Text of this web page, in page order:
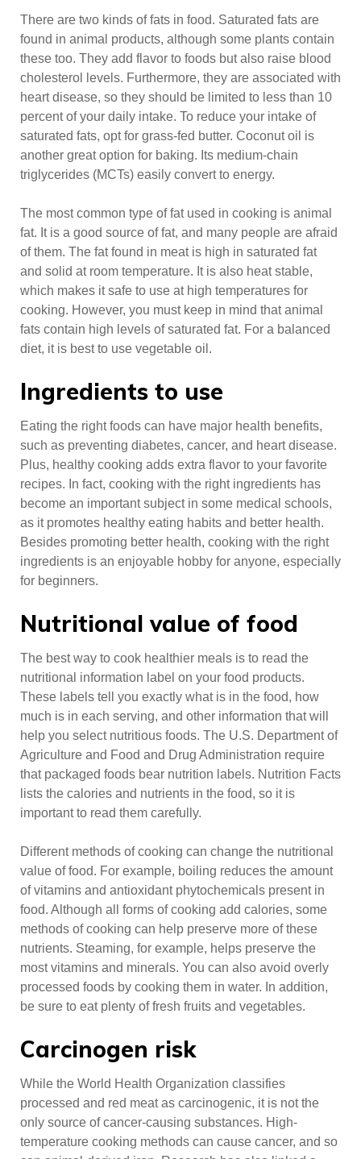
There are two kinds of fats in food. Saturated fats are
found in animal products, although some plants contain
these too. They add flavor to foods but also raise blood
cholesterol levels. Furthermore, they are associated with
heart disease, so they should be limited to less than 10
percent of your daily intake. To reduce your intake of
saturated fats, opt for grass-fed butter. Coconut oil is
another great option for baking. Its medium-chain
triglycerides (MCTs) easily convert to energy.
The most common type of fat used in cooking is animal
fat. It is a good source of fat, and many people are afraid
of them. The fat found in meat is high in saturated fat
and solid at room temperature. It is also heat stable,
which makes it safe to use at high temperatures for
cooking. However, you must keep in mind that animal
fats contain high levels of saturated fat. For a balanced
diet, it is best to use vegetable oil.
Ingredients to use
Eating the right foods can have major health benefits,
such as preventing diabetes, cancer, and heart disease.
Plus, healthy cooking adds extra flavor to your favorite
recipes. In fact, cooking with the right ingredients has
become an important subject in some medical schools,
as it promotes healthy eating habits and better health.
Besides promoting better health, cooking with the right
ingredients is an enjoyable hobby for anyone, especially
for beginners.
Nutritional value of food
The best way to cook healthier meals is to read the
nutritional information label on your food products.
These labels tell you exactly what is in the food, how
much is in each serving, and other information that will
help you select nutritious foods. The U.S. Department of
Agriculture and Food and Drug Administration require
that packaged foods bear nutrition labels. Nutrition Facts
lists the calories and nutrients in the food, so it is
important to read them carefully.
Different methods of cooking can change the nutritional
value of food. For example, boiling reduces the amount
of vitamins and antioxidant phytochemicals present in
food. Although all forms of cooking add calories, some
methods of cooking can help preserve more of these
nutrients. Steaming, for example, helps preserve the
most vitamins and minerals. You can also avoid overly
processed foods by cooking them in water. In addition,
be sure to eat plenty of fresh fruits and vegetables.
Carcinogen risk
While the World Health Organization classifies
processed and red meat as carcinogenic, it is not the
only source of cancer-causing substances. High-
temperature cooking methods can cause cancer, and so